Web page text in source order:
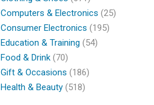
Computers & Electronics (25)
Consumer Electronics (195)
Education & Training (54)
Food & Drink (70)
Gift & Occasions (186)
Health & Beauty (518)